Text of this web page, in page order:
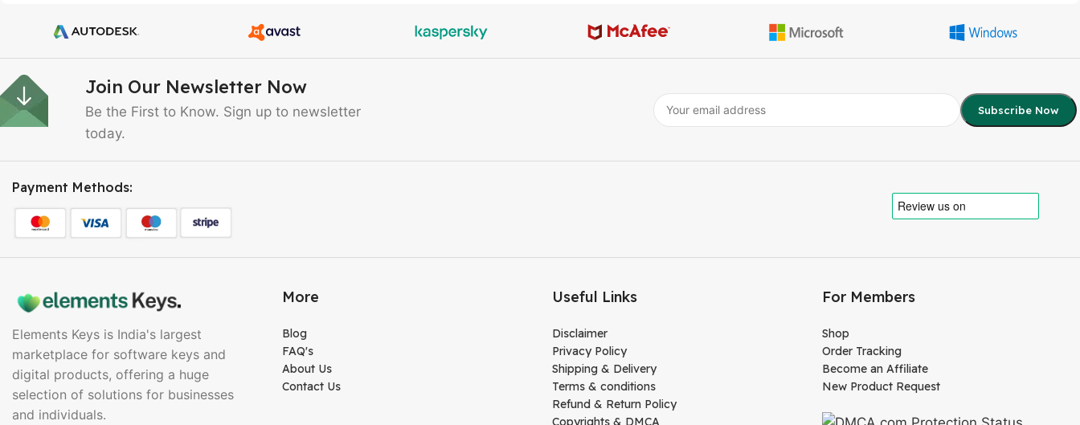
Join Our Newsletter Now
Be the First to Know. Sign up to newsletter
today.
Payment Methods:
Elements Keys is India's largest
marketplace for software keys and
digital products, offering a huge
selection of solutions for businesses
and individuals.
More
Blog
FAQ's
About Us
Contact Us
Useful Links
Disclaimer
Privacy Policy
Shipping & Delivery
Terms & conditions
Refund & Return Policy
For Members
Shop
Order Tracking
Become an Affiliate
New Product Request